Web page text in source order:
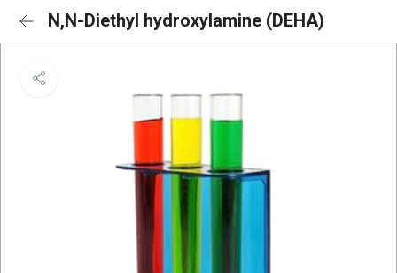
N,N-Diethyl hydroxylamine (DEHA)